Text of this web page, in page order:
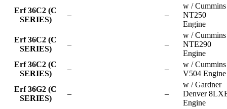
Erf 36C2 (C
SERIES)
– –
w / Cummins
NT250
Engine
Erf 36C2 (C
SERIES)
– –
w / Cummins
NTE290
Engine
Erf 36C2 (C
SERIES)
– –
w / Cummins
V504 Engine
Erf 36G2 (C
SERIES)
– –
w / Gardner
Denver
Engine